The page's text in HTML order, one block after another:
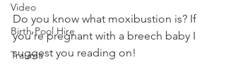
Video
Birth Pool Hire
Trauma
Do you know what moxibustion is? If
you’re pregnant with a breech baby I
suggest you reading on!